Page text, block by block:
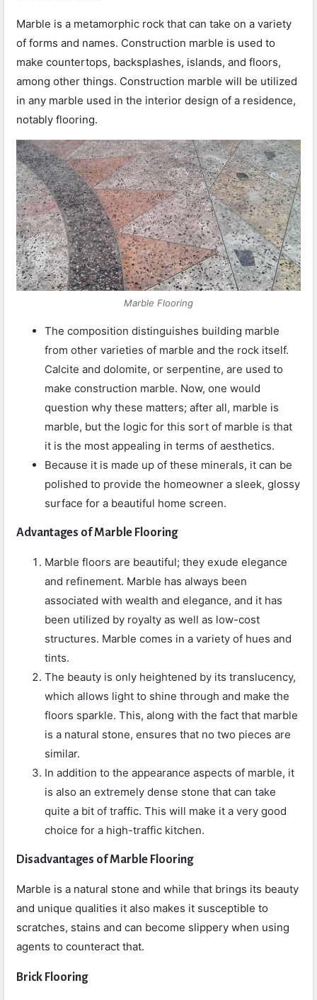
Marble is a metamorphic rock that can take on a variety
of forms and names. Construction marble is used to
make countertops, backsplashes, islands, and floors,
among other things. Construction marble will be utilized
in any marble used in the interior design of a residence,
notably flooring.
Marble Flooring
The composition distinguishes building marble
from other varieties of marble and the rock itself.
Calcite and dolomite, or serpentine, are used to
make construction marble. Now, one would
question why these matters; after all, marble is
marble, but the logic for this sort of marble is that
it is the most appealing in terms of aesthetics.
Because it is made up of these minerals, it can be
polished to provide the homeowner a sleek, glossy
surface for a beautiful home screen.
Advantages of Marble Flooring
Marble floors are beautiful; they exude elegance
and refinement. Marble has always been
associated with wealth and elegance, and it has
been utilized by royalty as well as low-cost
structures. Marble comes in a variety of hues and
tints.
The beauty is only heightened by its translucency,
which allows light to shine through and make the
floors sparkle. This, along with the fact that marble
is a natural stone, ensures that no two pieces are
similar.
In addition to the appearance aspects of marble, it
is also an extremely dense stone that can take
quite a bit of traffic. This will make it a very good
choice for a high-traffic kitchen.
Disadvantages of Marble Flooring
Marble is a natural stone and while that brings its beauty
and unique qualities it also makes it susceptible to
scratches, stains and can become slippery when using
agents to counteract that.
Brick Flooring